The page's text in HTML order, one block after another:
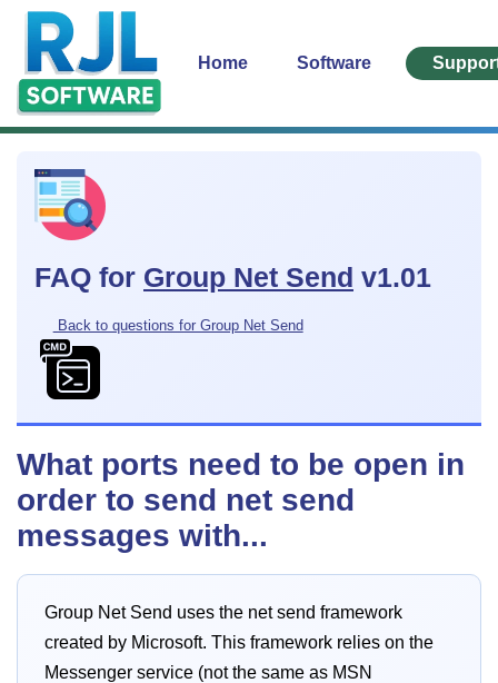
Home Software
FAQ for Group Net Send v1.01
Back to questions for Group Net Send
What ports need to be open in
order to send net send
messages with...
Group Net Send uses the net send framework
created by Microsoft. This framework relies on the
Messenger service (not the same as MSN